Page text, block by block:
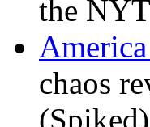
the
chaos
(Spiked)